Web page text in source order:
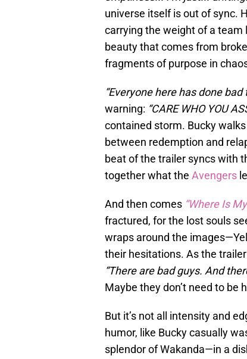
universe itself is out of sync.
carrying the weight of a team
beauty that comes from
fragments of purpose in
“Everyone here has done bad
warning: “CARE WHO YOU
contained storm. Bucky
between redemption and
beat of the trailer syncs with
together what the Avengers
And then comes “Where Is
fractured, for the lost souls
wraps around the
their hesitations. As the
“There are bad guys. And
Maybe they don’t need to be
But it’s not all intensity and
humor, like Bucky casually
splendor of Wakanda—in a